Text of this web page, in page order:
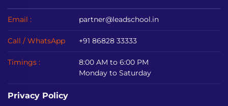
Email : partner@leadschool.in
Call / WhatsApp +91 86828 33333
Timings :
8:00 AM to 6:00 PM
Monday to Saturday
Privacy Policy